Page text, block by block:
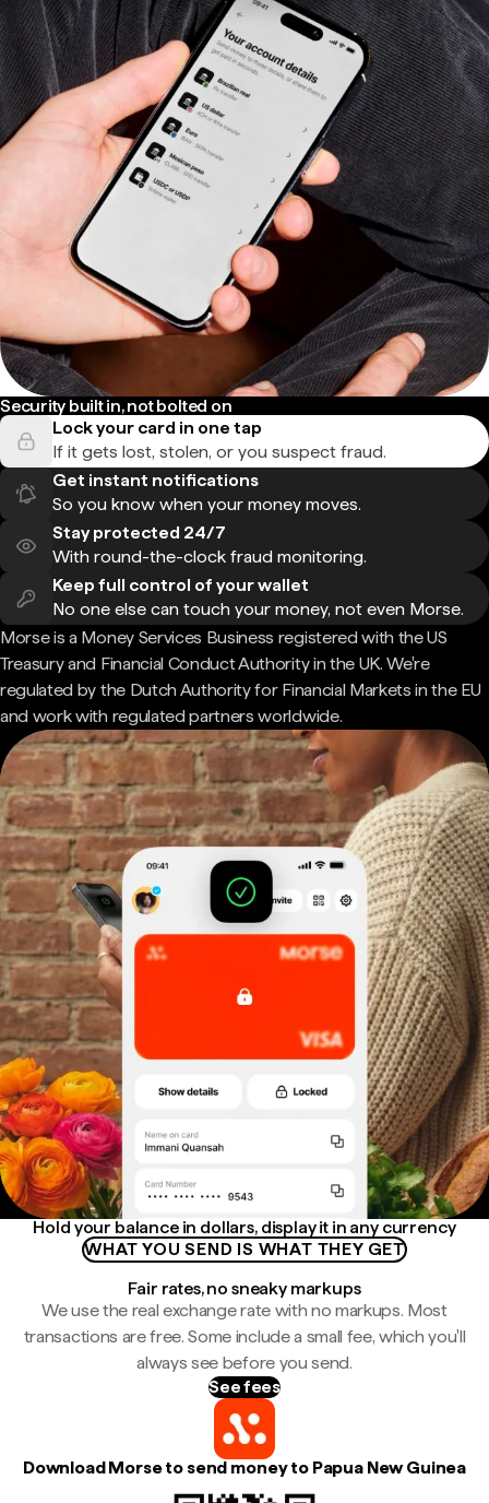
Security built in, not bolted on
Lock your card in one tap
If it gets lost, stolen, or you suspect fraud.
Get instant notifications
So you know when your money moves.
Stay protected 24/7
With round-the-clock fraud monitoring.
Keep full control of your wallet
No one else can touch your money, not even Morse.
Morse is a Money Services Business registered with the US
Treasury and Financial Conduct Authority in the UK. We're
regulated by the Dutch Authority for Financial Markets in the EU
and work with regulated partners worldwide.
Hold your balance in dollars, display it in any currency
WHAT YOU SEND IS WHAT THEY GET
Fair rates, no sneaky markups
We use the real exchange rate with no markups. Most
transactions are free. Some include a small fee, which you'll
always see before you send.
See fees
Download Morse to send money to Papua New Guinea